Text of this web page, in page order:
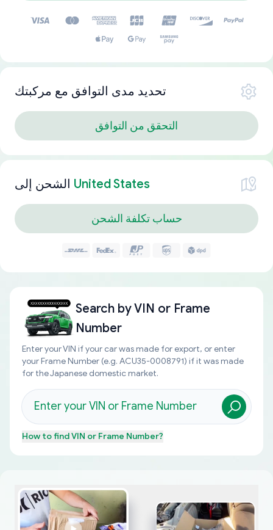
تحديد مدى التوافق مع مركبتك
التحقق من التوافق
الشحن إلى United States
حساب تكلفة الشحن
Search byVIN or Frame
Number
Enter your VIN if your car was made for export, or enter
your Frame Number (e.g. ACU35-0008791) if it was made
for the Japanese domestic market.
How to findVIN or Frame Number?